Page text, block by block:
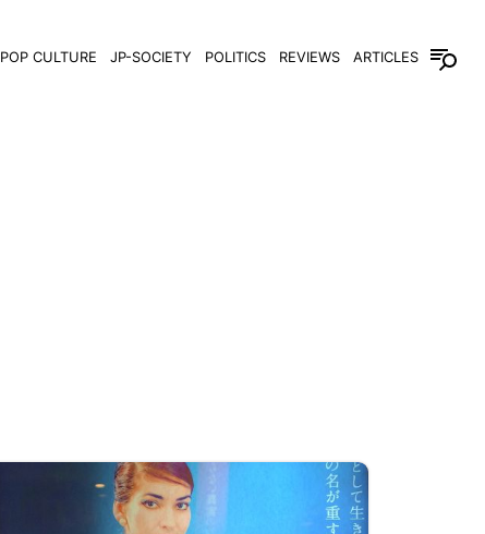
POP CULTURE JP-SOCIETY POLITICS REVIEWS ARTICLES